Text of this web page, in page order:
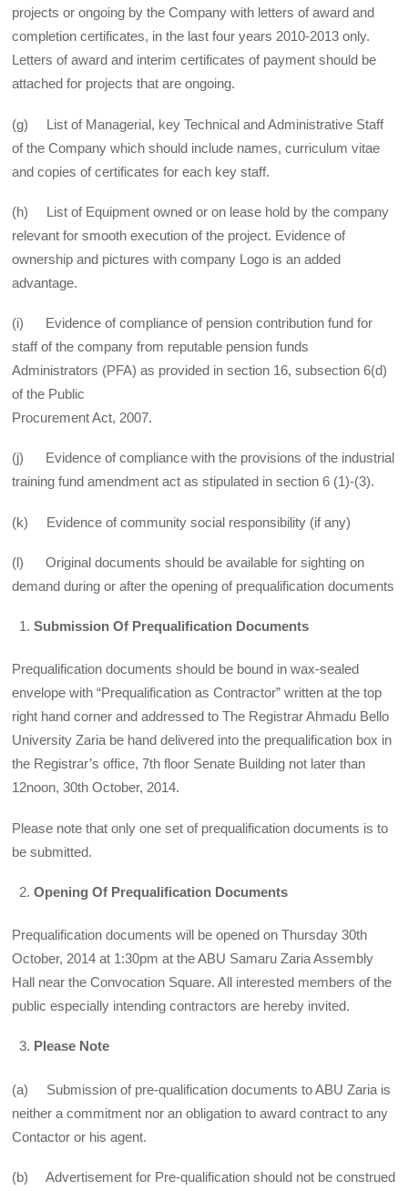
projects or ongoing by the Company with letters of award and
completion certificates, in the last four years 2010-2013 only.
Letters of award and interim certificates of payment should be
attached for projects that are ongoing.
(g) List of Managerial, key Technical and Administrative Staff
of the Company which should include names, curriculum vitae
and copies of certificates for each key staff.
(h) List of Equipment owned or on lease hold by the company
relevant for smooth execution of the project. Evidence of
ownership and pictures with company Logo is an added
advantage.
(i) Evidence of compliance of pension contribution fund for
staff of the company from reputable pension funds
Administrators (PFA) as provided in section 16, subsection 6(d)
of the Public
Procurement Act, 2007.
(j) Evidence of compliance with the provisions of the industrial
training fund amendment act as stipulated in section 6 (1)-(3).
(k) Evidence of community social responsibility (if any)
(l) Original documents should be available for sighting on
demand during or after the opening of prequalification documents
Submission Of Prequalification Documents
Prequalification documents should be bound in wax-sealed
envelope with “Prequalification as Contractor” written at the top
right hand corner and addressed to The Registrar Ahmadu Bello
University Zaria be hand delivered into the prequalification box in
the Registrar’s office, 7th floor Senate Building not later than
12noon, 30th October, 2014.
Please note that only one set of prequalification documents is to
be submitted.
Opening Of Prequalification Documents
Prequalification documents will be opened on Thursday 30th
October, 2014 at 1:30pm at the ABU Samaru Zaria Assembly
Hall near the Convocation Square. All interested members of the
public especially intending contractors are hereby invited.
Please Note
(a) Submission of pre-qualification documents to ABU Zaria is
neither a commitment nor an obligation to award contract to any
Contactor or his agent.
(b) Advertisement for Pre-qualification should not be construed